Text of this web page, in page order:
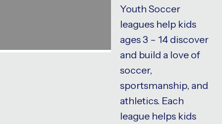
Youth Soccer
leagues help kids
ages 3 – 14 discover
and build a love of
soccer,
sportsmanship, and
athletics. Each
league helps kids